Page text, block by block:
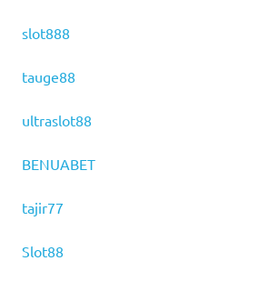
slot888
tauge88
ultraslot88
BENUABET
tajir77
Slot88